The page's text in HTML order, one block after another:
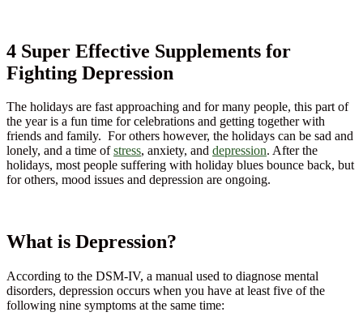
4 Super Effective Supplements for
Fighting Depression
The holidays are fast approaching and for many people, this part of
the year is a fun time for celebrations and getting together with
friends and family. For others however, the holidays can be sad and
lonely, and a time ofstress, anxiety, and depression. After the
holidays, most people suffering with holiday blues bounce back, but
for others, mood issues and depression are ongoing.
What is Depression?
According to the DSM-IV, a manual used to diagnose mental
disorders, depression occurs when you have at least five of the
following nine symptoms at the same time: